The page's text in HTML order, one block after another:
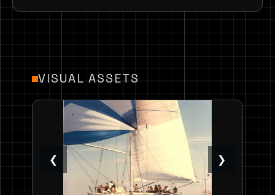
VISUAL ASSETS
❮ ❯